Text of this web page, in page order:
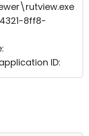
8ff8-
ID: